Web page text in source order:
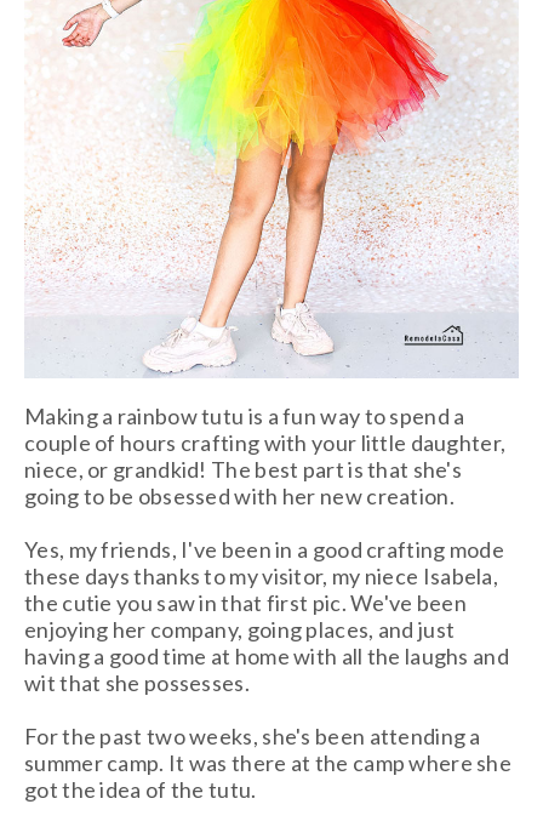
Making a rainbow tutu is a fun way to spend a
couple of hours crafting with your little daughter,
niece, or grandkid! The best part is that she's
going to be obsessed with her new creation.
Yes, my friends, I've been in a good crafting mode
these days thanks to my visitor, my niece Isabela,
the cutie you saw in that first pic. We've been
enjoying her company, going places, and just
having a good time at home with all the laughs and
wit that she possesses.
For the past two weeks, she's been attending a
summer camp. It was there at the camp where she
got the idea of the tutu.